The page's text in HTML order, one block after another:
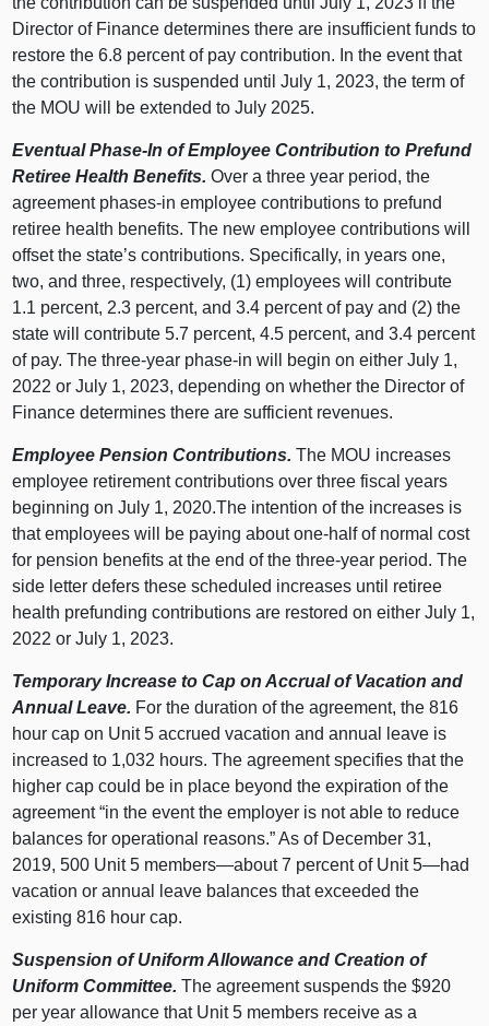
Director of Finance determines there are insufficient funds to
restore the 6.8 percent of pay contribution. In the event that
the contribution is suspended until July 1, 2023, the term of
the MOU will be extended to July 2025.
Eventual Phase-In of Employee Contribution to Prefund
Retiree Health Benefits. Over a three year period, the
agreement phases-in employee contributions to prefund
retiree health benefits. The new employee contributions will
offset the state’s contributions. Specifically, in years one,
two, and three, respectively, (1) employees will contribute
1.1 percent, 2.3 percent, and 3.4 percent of pay and (2) the
state will contribute 5.7 percent, 4.5 percent, and 3.4 percent
of pay. The three-year phase-in will begin on either July 1,
2022 or July 1, 2023, depending on whether the Director of
Finance determines there are sufficient revenues.
Employee Pension Contributions. The MOU increases
employee retirement contributions over three fiscal years
beginning on July 1, 2020.The intention of the increases is
that employees will be paying about one-half of normal cost
for pension benefits at the end of the three-year period. The
side letter defers these scheduled increases until retiree
health prefunding contributions are restored on either July 1,
2022 or July 1, 2023.
Temporary Increase to Cap on Accrual of Vacation and
Annual Leave. For the duration of the agreement, the 816
hour cap on Unit 5 accrued vacation and annual leave is
increased to 1,032 hours. The agreement specifies that the
higher cap could be in place beyond the expiration of the
agreement “in the event the employer is not able to reduce
balances for operational reasons.” As of December 31,
2019, 500 Unit 5 members—about 7 percent of Unit 5—had
vacation or annual leave balances that exceeded the
existing 816 hour cap.
Suspension of Uniform Allowance and Creation of
Uniform Committee. The agreement suspends the $920
per year allowance that Unit 5 members receive as a